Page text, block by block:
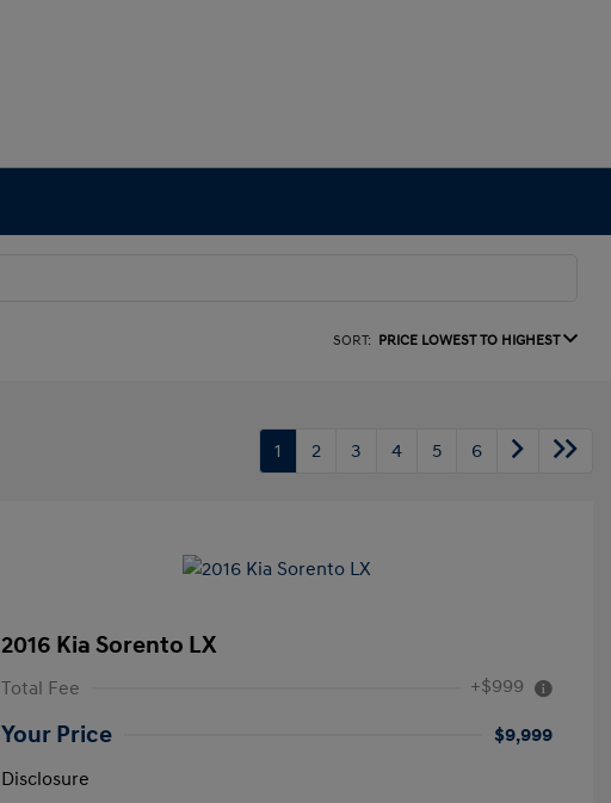
SORT: PRICE LOWEST TO HIGHEST
1 2 3 4 5 6
2016 Kia Sorento LX
Total Fee +$999
Your Price
$9,999
Disclosure